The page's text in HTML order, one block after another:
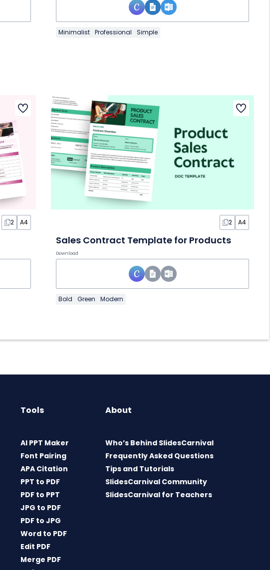
Minimalist Professional Simple
2 A4 2 A4
Sales Contract Template for Products
Download
Bold Green Modern
Tools
AI PPT Maker
Font Pairing
APA Citation
PPT to PDF
PDF to PPT
JPG to PDF
PDF to JPG
Word to PDF
Edit PDF
Merge PDF
About
Who’s Behind SlidesCarnival
Frequently Asked Questions
Tips and Tutorials
SlidesCarnival Community
SlidesCarnival for Teachers